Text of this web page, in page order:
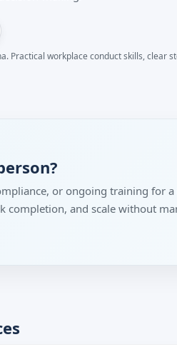
Practical workplace conduct skills, clear
or ongoing training for a
completion, and scale without